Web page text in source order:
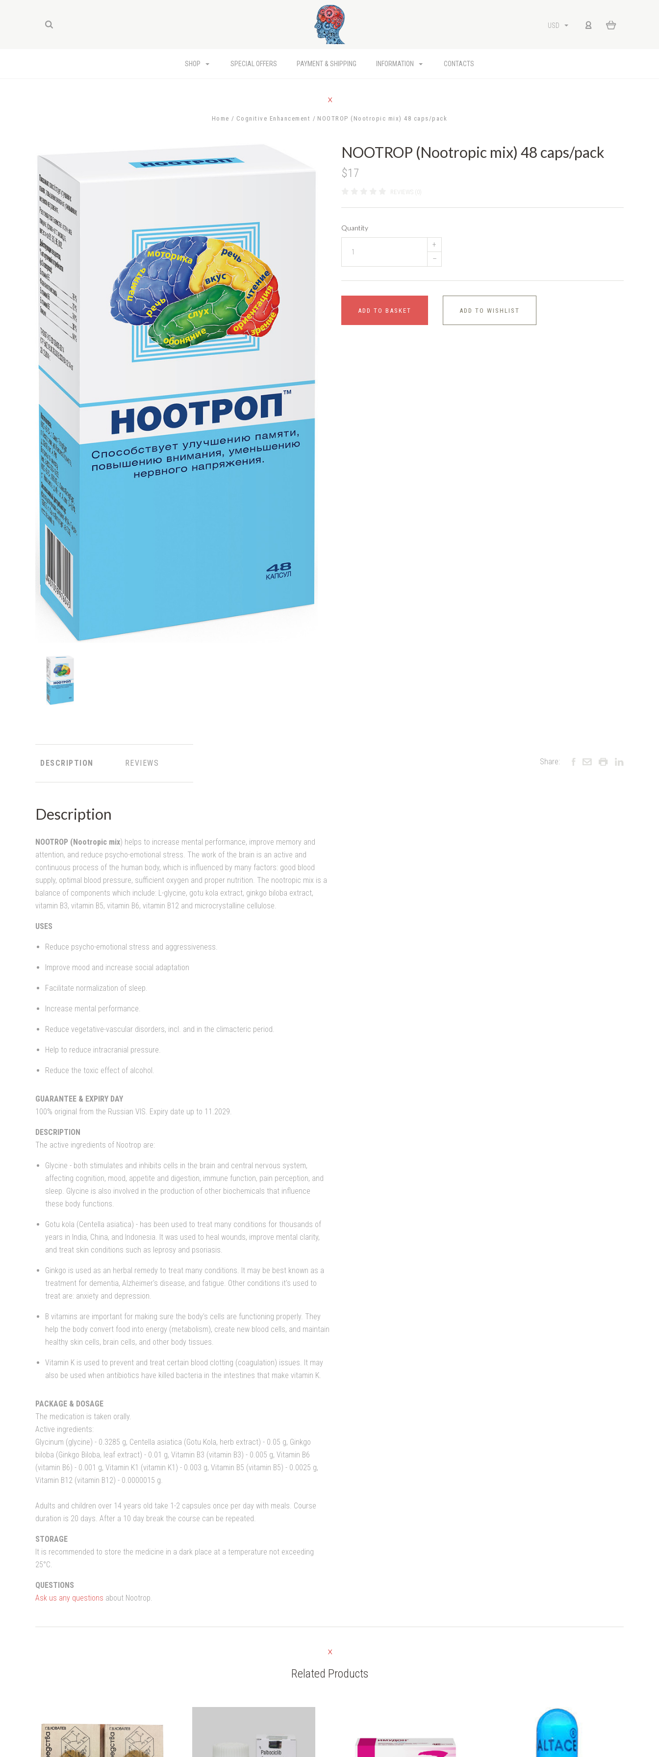
USD
SHOP SPECIAL OFFERS PAYMENT & SHIPPING INFORMATION CONTACTS
Home Cognitive Enhancement NOOTROP (Nootropic mix) 48 caps/pack
NOOTROP (Nootropic mix) 48 caps/pack
$17
REVIEWS (0)
Quantity
+
–
ADD TO BASKET ADD TO WISHLIST
DESCRIPTION REVIEWS
Description
NOOTROP (Nootropic mix) helps to increase mental performance, improve memory and
attention, and reduce psycho-emotional stress. The work of the brain is an active and
continuous process of the human body, which is influenced by many factors: good blood
supply, optimal blood pressure, sufficient oxygen and proper nutrition. The nootropic mix is a
balance of components which include: L-glycine, gotu kola extract, ginkgo biloba extract,
vitamin B3, vitamin B5, vitamin B6, vitamin B12 and microcrystalline cellulose.
USES
Reduce psycho-emotional stress and aggressiveness.
Improve mood and increase social adaptation
Facilitate normalization of sleep.
Increase mental performance.
Reduce vegetative-vascular disorders, incl. and in the climacteric period.
Help to reduce intracranial pressure.
Reduce the toxic effect of alcohol.
GUARANTEE & EXPIRY DAY
100% original from the Russian VIS. Expiry date up to 11.2029.
DESCRIPTION
The active ingredients of Nootrop are:
Glycine - both stimulates and inhibits cells in the brain and central nervous system,
affecting cognition, mood, appetite and digestion, immune function, pain perception, and
sleep. Glycine is also involved in the production of other biochemicals that influence
these body functions.
Gotu kola (Centella asiatica) - has been used to treat many conditions for thousands of
years in India, China, and Indonesia. It was used to heal wounds, improve mental clarity,
and treat skin conditions such as leprosy and psoriasis.
Ginkgo is used as an herbal remedy to treat many conditions. It may be best known as a
treatment for dementia, Alzheimer's disease, and fatigue. Other conditions it's used to
treat are: anxiety and depression.
B vitamins are important for making sure the body's cells are functioning properly. They
help the body convert food into energy (metabolism), create new blood cells, and maintain
healthy skin cells, brain cells, and other body tissues.
Vitamin K is used to prevent and treat certain blood clotting (coagulation) issues. It may
also be used when antibiotics have killed bacteria in the intestines that make vitamin K.
PACKAGE & DOSAGE
The medication is taken orally.
Active ingredients:
Glycinum (glycine) - 0.3285 g, Centella asiatica (Gotu Kola, herb extract) - 0.05 g, Ginkgo
biloba (Ginkgo Biloba, leaf extract) - 0.01 g, Vitamin B3 (vitamin B3) - 0.005 g, Vitamin B6
(vitamin B6) - 0.001 g, Vitamin K1 (vitamin K1) - 0.003 g, Vitamin B5 (vitamin B5) - 0.0025 g,
Vitamin B12 (vitamin B12) - 0.0000015 g.
Adults and children over 14 years old take 1-2 capsules once per day with meals. Course
duration is 20 days. After a 10 day break the course can be repeated.
STORAGE
It is recommended to store the medicine in a dark place at a temperature not exceeding
25°C.
QUESTIONS
Ask us any questions about Nootrop.
Share:
Related Products